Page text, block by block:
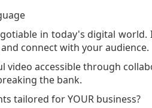
in today's digital
connect with your audience.
video accessible through
the bank.
tailored for YOUR business?